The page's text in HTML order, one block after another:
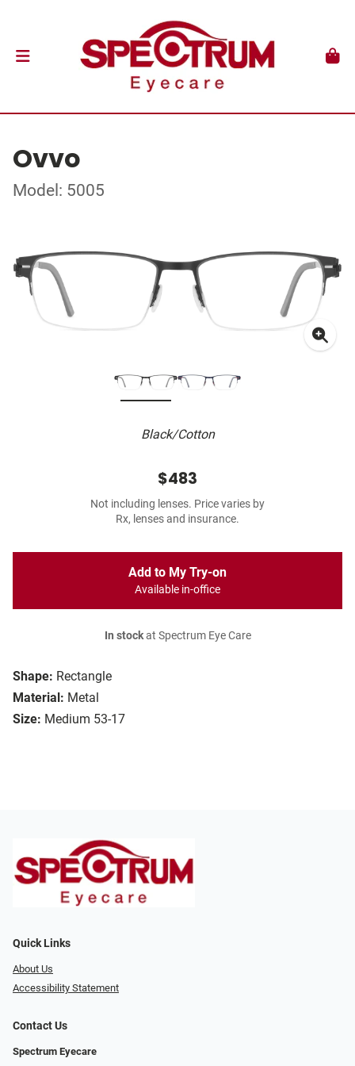
Ovvo
Model: 5005
Black/Cotton
Shape: Rectangle
Material: Metal
Size: Medium 53-17
$483
Not including lenses. Price varies by
Rx, lenses and insurance.
Add to My Try-on
Available in-office
In stockat Spectrum Eye Care
Quick Links
About Us
Accessibility Statement
Contact Us
Spectrum Eyecare